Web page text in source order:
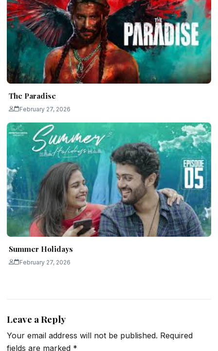
The Paradise
February 27, 2026
Summer Holidays
February 27, 2026
Leave a Reply
Your email address will not be published. Required
fields are marked *